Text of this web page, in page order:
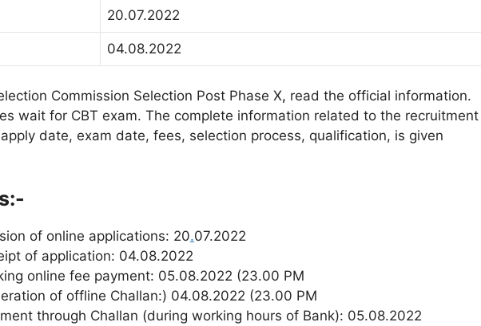
20.07.2022
04.08.2022
Commission Selection Post Phase X, read the official information.
wait for CBT exam. The complete information related to the recruitment
date, exam date, fees, selection process, qualification, is given
of online applications: 20.07.2022
of application: 04.08.2022
online fee payment: 05.08.2022 (23.00 PM
of offline Challan:) 04.08.2022 (23.00 PM
through Challan (during working hours of Bank): 05.08.2022